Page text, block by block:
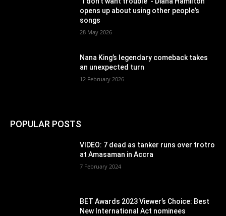
opens up about using other people’s
songs
28 May 2026
Nana King’s legendary comeback takes
an unexpected turn
12 February 2026
POPULAR POSTS
VIDEO: 7 dead as tanker runs over trotro
at Amasaman in Accra
7 February 2024
BET Awards 2023 Viewer’s Choice: Best
New International Act nominees